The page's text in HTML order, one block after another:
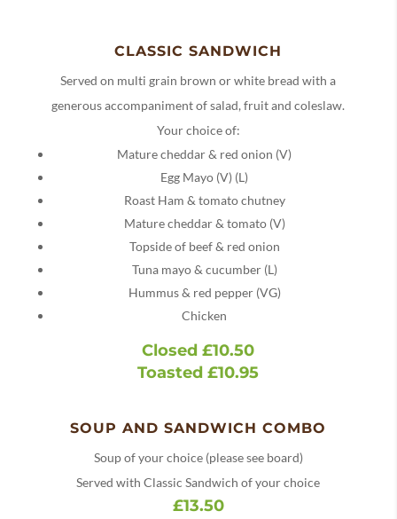
CLASSIC SANDWICH
Served on multi grain brown or white bread with a
generous accompaniment of salad, fruit and coleslaw.
Your choice of:
Mature cheddar & red onion (V)
Egg Mayo (V) (L)
Roast Ham & tomato chutney
Mature cheddar & tomato (V)
Topside of beef & red onion
Tuna mayo & cucumber (L)
Hummus & red pepper (VG)
Chicken
Closed £10.50
Toasted £10.95
SOUP AND SANDWICH COMBO
Soup of your choice (please see board)
Served with Classic Sandwich of your choice
£13.50